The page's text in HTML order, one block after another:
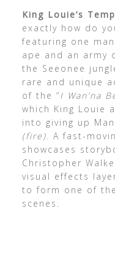
King Louie’s
exactly how do
featuring one
ape and an army
the Seeonee
rare and unique
of the “I Wan’na
which King Louie
into giving up
(fire). A fast-
showcases
Christopher
visual effects
to form one of
scenes.